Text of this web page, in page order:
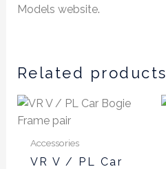
Models website.
Related products
Accessories
VR V / PL Car